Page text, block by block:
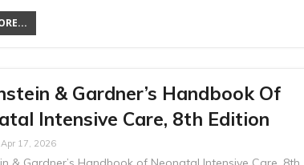
& Gardner’s Handbook Of
Intensive Care, 8th Edition
Apr 17, 2026